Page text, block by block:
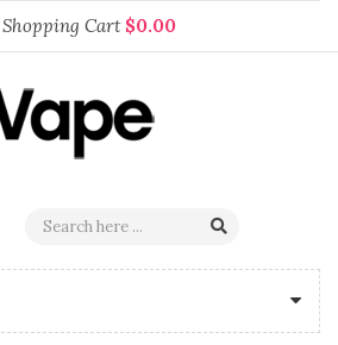
Shopping Cart $0.00